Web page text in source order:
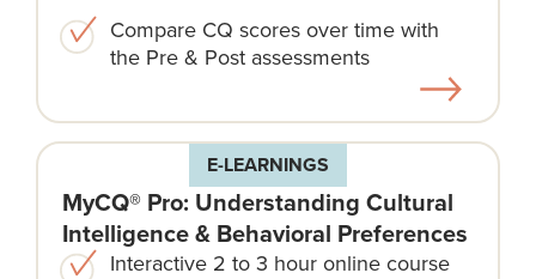
Compare CQ scores over time with
the Pre & Post assessments
E-LEARNINGS
MyCQ® Pro: Understanding Cultural
Intelligence & Behavioral Preferences
Interactive 2 to 3 hour online course